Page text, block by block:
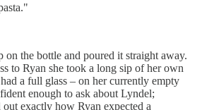
on the bottle and poured it straight away.
to Ryan she took a long sip of her own
a full glass – on her currently empty
enough to ask about Lyndel;
exactly how Ryan expected a